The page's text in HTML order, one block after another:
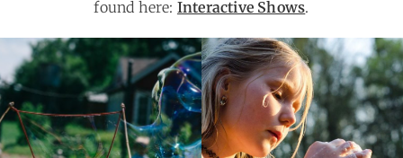
found here: Interactive Shows.